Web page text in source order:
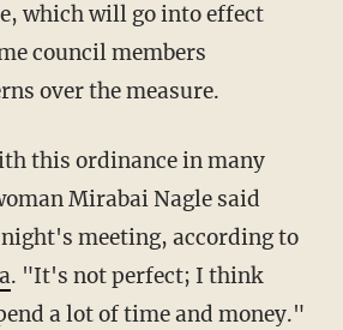
which will go into effect
council members
over the measure.
this ordinance in many
Mirabai Nagle said
meeting, according to
. "It's not perfect; I think
a lot of time and money."